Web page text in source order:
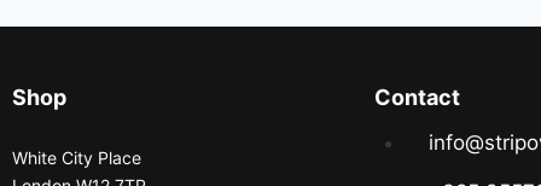
Shop
White City Place
Contact